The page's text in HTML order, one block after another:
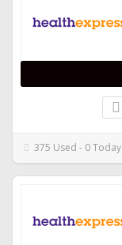
375 Used - 0 Today